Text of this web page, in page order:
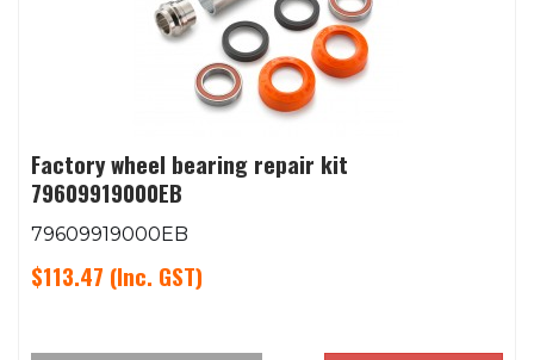
Factory wheel bearing repair kit
79609919000EB
79609919000EB
$113.47 (Inc. GST)